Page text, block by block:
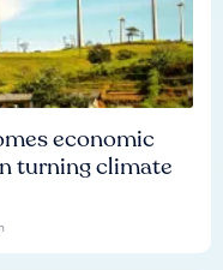
economic
turning climate